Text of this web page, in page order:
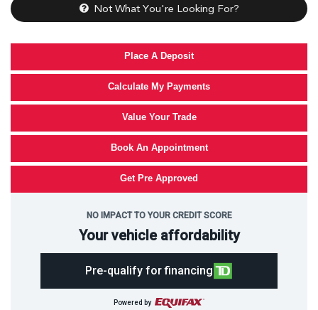
Not What You're Looking For?
Place A Deposit
Calculate My Payments
Value Your Trade
Book An Appointment
Get Pre Approved
NO IMPACT TO YOUR CREDIT SCORE
Your vehicle affordability
Pre-qualify for financing
Powered by